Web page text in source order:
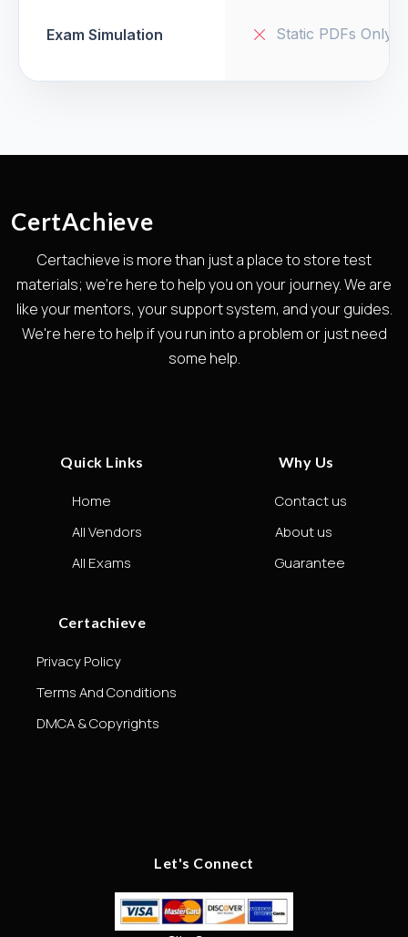
Exam Simulation Static PDFs Only
CertAchieve
Certachieve is more than just a place to store test
materials; we're here to help you on your journey. We are
like your mentors, your support system, and your guides.
We're here to help if you run into a problem or just need
some help.
Quick Links
Home
All Vendors
All Exams
Why Us
Contact us
About us
Guarantee
Certachieve
Privacy Policy
Terms And Conditions
DMCA & Copyrights
Let's Connect